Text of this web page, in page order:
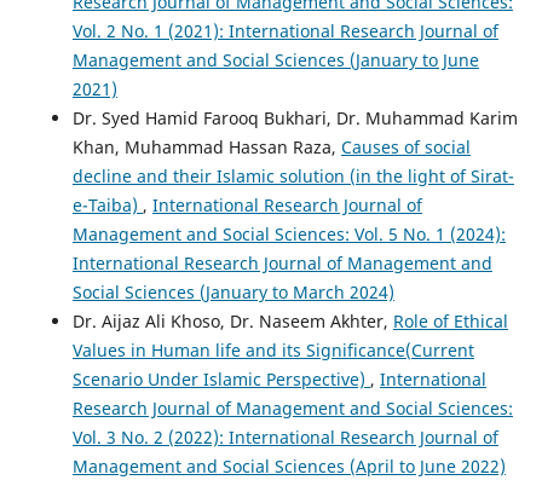
Vol. 2 No. 1 (2021): International Research Journal of
Management and Social Sciences (January to June
2021)
Dr. Syed Hamid Farooq Bukhari, Dr. Muhammad Karim
Khan, Muhammad Hassan Raza, Causes of social
decline and their Islamic solution (in the light of Sirat-
e-Taiba) , International Research Journal of
Management and Social Sciences: Vol. 5 No. 1 (2024):
International Research Journal of Management and
Social Sciences (January to March 2024)
Dr. Aijaz Ali Khoso, Dr. Naseem Akhter, Role of Ethical
Values in Human life and its Significance(Current
Scenario Under Islamic Perspective) , International
Research Journal of Management and Social Sciences:
Vol. 3 No. 2 (2022): International Research Journal of
Management and Social Sciences (April to June 2022)